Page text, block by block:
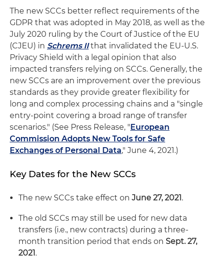
The new SCCs better reflect requirements of the
GDPR that was adopted in May 2018, as well as the
July 2020 ruling by the Court of Justice of the EU
(CJEU) in Schrems IIthat invalidated the EU-U.S.
Privacy Shield with a legal opinion that also
impacted transfers relying on SCCs. Generally, the
new SCCs are an improvement over the previous
standards as they provide greater flexibility for
long and complex processing chains and a "single
entry-point covering a broad range of transfer
scenarios." (See Press Release, "European
Commission Adopts New Tools for Safe
Exchanges of Personal Data," June 4, 2021.)
Key Dates for the New SCCs
The new SCCs take effect on June 27, 2021.
The old SCCs may still be used for new data
transfers (i.e., new contracts) during a three-
month transition period that ends on Sept. 27,
2021.